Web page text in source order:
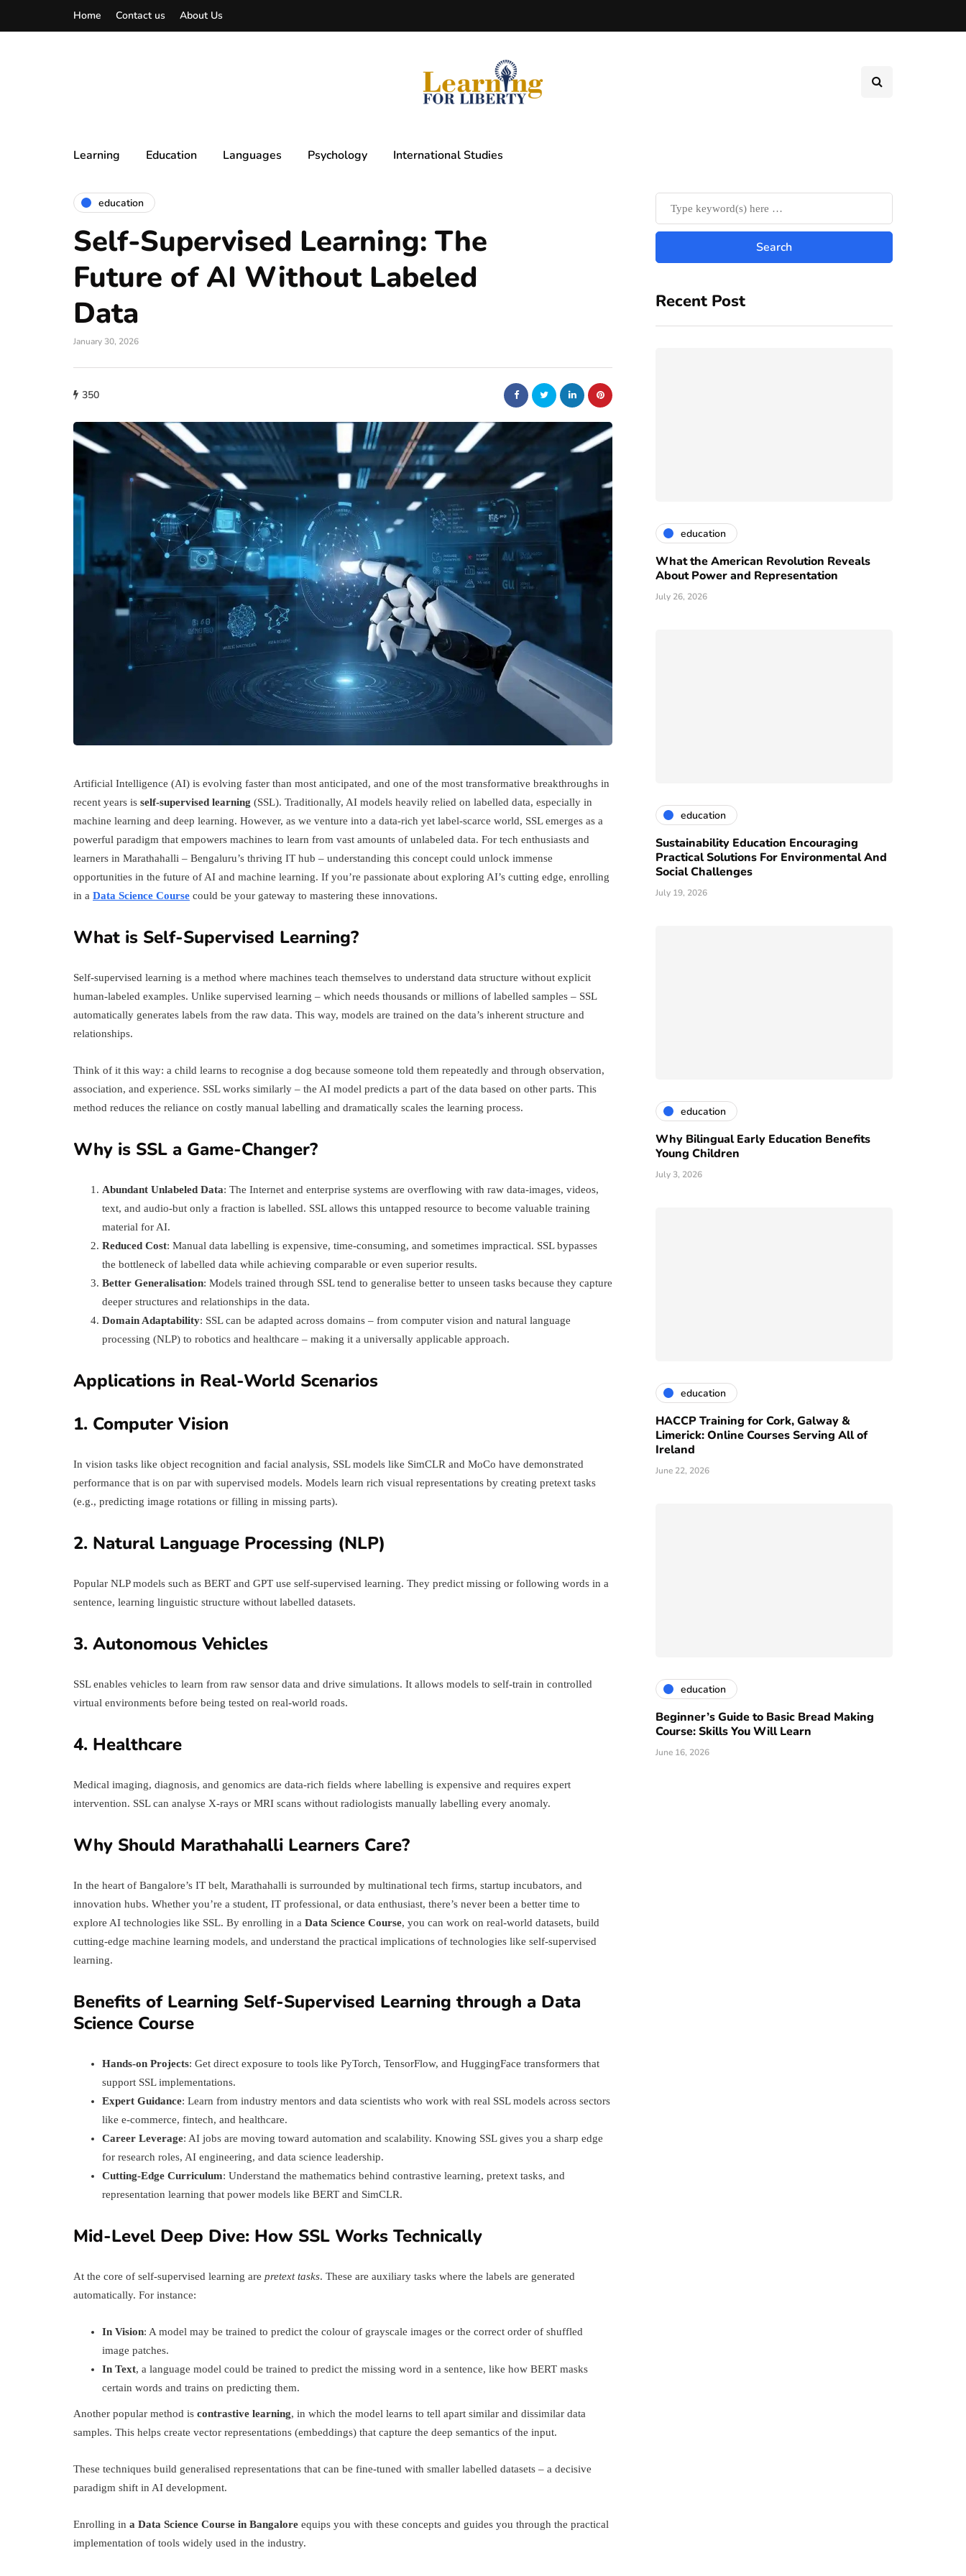
Home Contact us About Us
Learning Education Languages Psychology International Studies
education
Self-Supervised Learning: The
Future of AI Without Labeled
Data
January 30, 2026
350
Artificial Intelligence (AI) is evolving faster than most anticipated, and one of the most transformative breakthroughs in
recent years is self-supervised learning (SSL). Traditionally, AI models heavily relied on labelled data, especially in
machine learning and deep learning. However, as we venture into a data-rich yet label-scarce world, SSL emerges as a
powerful paradigm that empowers machines to learn from vast amounts of unlabeled data. For tech enthusiasts and
learners in Marathahalli – Bengaluru’s thriving IT hub – understanding this concept could unlock immense
opportunities in the future of AI and machine learning. If you’re passionate about exploring AI’s cutting edge, enrolling
in a Data Science Course could be your gateway to mastering these innovations.
What is Self-Supervised Learning?
Self-supervised learning is a method where machines teach themselves to understand data structure without explicit
human-labeled examples. Unlike supervised learning – which needs thousands or millions of labelled samples – SSL
automatically generates labels from the raw data. This way, models are trained on the data’s inherent structure and
relationships.
Think of it this way: a child learns to recognise a dog because someone told them repeatedly and through observation,
association, and experience. SSL works similarly – the AI model predicts a part of the data based on other parts. This
method reduces the reliance on costly manual labelling and dramatically scales the learning process.
Why is SSL a Game-Changer?
Abundant Unlabeled Data: The Internet and enterprise systems are overflowing with raw data-images, videos,
text, and audio-but only a fraction is labelled. SSL allows this untapped resource to become valuable training
material for AI.
Reduced Cost: Manual data labelling is expensive, time-consuming, and sometimes impractical. SSL bypasses
the bottleneck of labelled data while achieving comparable or even superior results.
Better Generalisation: Models trained through SSL tend to generalise better to unseen tasks because they capture
deeper structures and relationships in the data.
Domain Adaptability: SSL can be adapted across domains – from computer vision and natural language
processing (NLP) to robotics and healthcare – making it a universally applicable approach.
Applications in Real-World Scenarios
1. Computer Vision
In vision tasks like object recognition and facial analysis, SSL models like SimCLR and MoCo have demonstrated
performance that is on par with supervised models. Models learn rich visual representations by creating pretext tasks
(e.g., predicting image rotations or filling in missing parts).
2. Natural Language Processing (NLP)
Popular NLP models such as BERT and GPT use self-supervised learning. They predict missing or following words in a
sentence, learning linguistic structure without labelled datasets.
3. Autonomous Vehicles
SSL enables vehicles to learn from raw sensor data and drive simulations. It allows models to self-train in controlled
virtual environments before being tested on real-world roads.
4. Healthcare
Medical imaging, diagnosis, and genomics are data-rich fields where labelling is expensive and requires expert
intervention. SSL can analyse X-rays or MRI scans without radiologists manually labelling every anomaly.
Why Should Marathahalli Learners Care?
In the heart of Bangalore’s IT belt, Marathahalli is surrounded by multinational tech firms, startup incubators, and
innovation hubs. Whether you’re a student, IT professional, or data enthusiast, there’s never been a better time to
explore AI technologies like SSL. By enrolling in a Data Science Course, you can work on real-world datasets, build
cutting-edge machine learning models, and understand the practical implications of technologies like self-supervised
learning.
Benefits of Learning Self-Supervised Learning through a Data
Science Course
Hands-on Projects: Get direct exposure to tools like PyTorch, TensorFlow, and HuggingFace transformers that
support SSL implementations.
Expert Guidance: Learn from industry mentors and data scientists who work with real SSL models across sectors
like e-commerce, fintech, and healthcare.
Career Leverage: AI jobs are moving toward automation and scalability. Knowing SSL gives you a sharp edge
for research roles, AI engineering, and data science leadership.
Cutting-Edge Curriculum: Understand the mathematics behind contrastive learning, pretext tasks, and
representation learning that power models like BERT and SimCLR.
Mid-Level Deep Dive: How SSL Works Technically
At the core of self-supervised learning are pretext tasks. These are auxiliary tasks where the labels are generated
automatically. For instance:
In Vision: A model may be trained to predict the colour of grayscale images or the correct order of shuffled
image patches.
In Text, a language model could be trained to predict the missing word in a sentence, like how BERT masks
certain words and trains on predicting them.
Another popular method is contrastive learning, in which the model learns to tell apart similar and dissimilar data
samples. This helps create vector representations (embeddings) that capture the deep semantics of the input.
These techniques build generalised representations that can be fine-tuned with smaller labelled datasets – a decisive
paradigm shift in AI development.
Enrolling in a Data Science Course in Bangalore equips you with these concepts and guides you through the practical
implementation of tools widely used in the industry.
Recent Post
education
What the American Revolution Reveals
About Power and Representation
July 26, 2026
education
Sustainability Education Encouraging
Practical Solutions For Environmental And
Social Challenges
July 19, 2026
education
Why Bilingual Early Education Benefits
Young Children
July 3, 2026
education
HACCP Training for Cork, Galway &
Limerick: Online Courses Serving All of
Ireland
June 22, 2026
education
Beginner’s Guide to Basic Bread Making
Course: Skills You Will Learn
June 16, 2026